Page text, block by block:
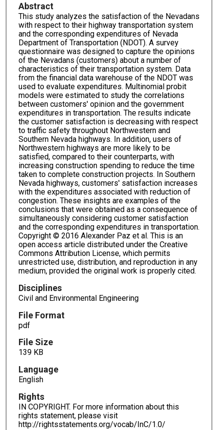
Abstract
This study analyzes the satisfaction of the Nevadans
with respect to their highway transportation system
and the corresponding expenditures of Nevada
Department of Transportation (NDOT). A survey
questionnaire was designed to capture the opinions
of the Nevadans (customers) about a number of
characteristics of their transportation system. Data
from the financial data warehouse of the NDOT was
used to evaluate expenditures. Multinomial probit
models were estimated to study the correlations
between customers' opinion and the government
expenditures in transportation. The results indicate
the customer satisfaction is decreasing with respect
to traffic safety throughout Northwestern and
Southern Nevada highways. In addition, users of
Northwestern highways are more likely to be
satisfied, compared to their counterparts, with
increasing construction spending to reduce the time
taken to complete construction projects. In Southern
Nevada highways, customers' satisfaction increases
with the expenditures associated with reduction of
congestion. These insights are examples of the
conclusions that were obtained as a consequence of
simultaneously considering customer satisfaction
and the corresponding expenditures in transportation.
Copyright © 2016 Alexander Paz et al. This is an
open access article distributed under the Creative
Commons Attribution License, which permits
unrestricted use, distribution, and reproduction in any
medium, provided the original work is properly cited.
Disciplines
Civil and Environmental Engineering
File Format
pdf
File Size
139 KB
Language
English
Rights
IN COPYRIGHT. For more information about this
rights statement, please visit
http://rightsstatements.org/vocab/InC/1.0/